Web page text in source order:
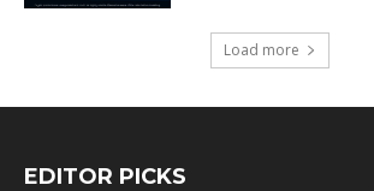
Load more
EDITOR PICKS